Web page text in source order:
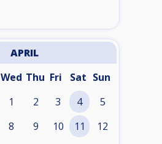
APRIL
Wed Thu Fri Sat Sun
1 2 3 4 5
8 9 10 11 12